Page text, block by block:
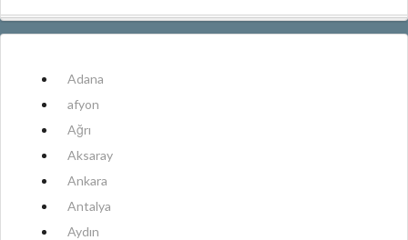
Adana
afyon
Ağrı
Aksaray
Ankara
Antalya
Aydın